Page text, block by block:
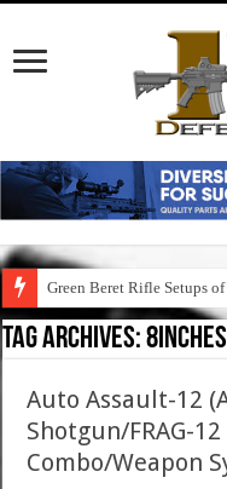
Green Beret Rifle Setups
Tag Archives:
Auto Assault-12
Shotgun/FRAG-
Combo/Weapon